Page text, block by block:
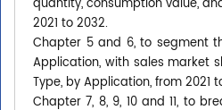
quantity, consumption value,
2021 to 2032.
Chapter 5 and 6, to segment
Application, with sales market
Type, by Application, from 2021
Chapter 7, 8, 9, 10 and 11, to